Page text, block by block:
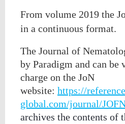
From volume 2019 the
in a continuous format.
The Journal of
by Paradigm and can be
charge on the JoN
website: https://
global.com/journal/
archives the contents of